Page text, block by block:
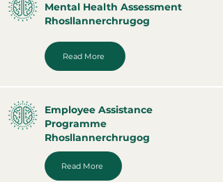
Mental Health Assessment
Rhosllannerchrugog
Read More
Employee Assistance
Programme
Rhosllannerchrugog
Read More